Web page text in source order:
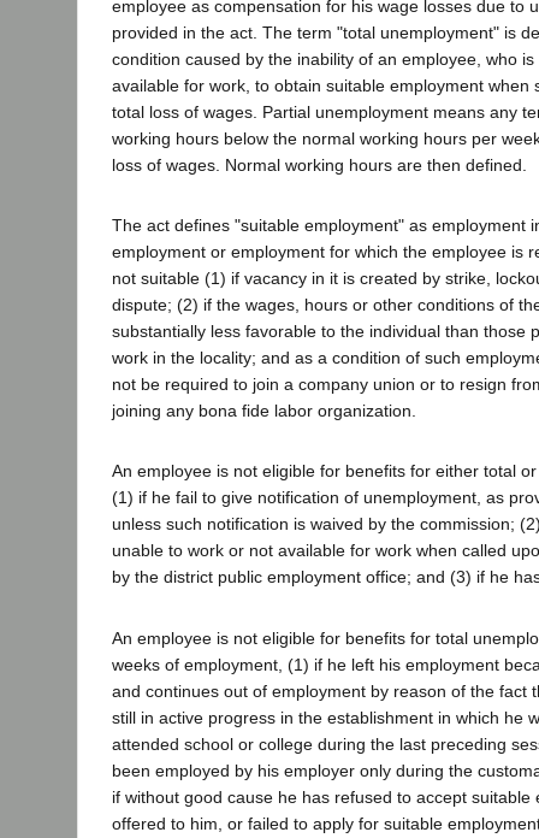
employee as compensation for his wage losses due to
provided in the act. The term "total unemployment" is
condition caused by the inability of an employee, who
available for work, to obtain suitable employment when
total loss of wages. Partial unemployment means any
working hours below the normal working hours per
loss of wages. Normal working hours are then defined.
The act defines "suitable employment" as employment
employment or employment for which the employee is
not suitable (1) if vacancy in it is created by strike,
dispute; (2) if the wages, hours or other conditions of
substantially less favorable to the individual than those
work in the locality; and as a condition of such
not be required to join a company union or to resign
joining any bona fide labor organization.
An employee is not eligible for benefits for either total
(1) if he fail to give notification of unemployment, as
unless such notification is waived by the commission;
unable to work or not available for work when called
by the district public employment office; and (3) if he
An employee is not eligible for benefits for total
weeks of employment, (1) if he left his employment
and continues out of employment by reason of the fact
still in active progress in the establishment in which he
attended school or college during the last preceding
been employed by his employer only during the
if without good cause he has refused to accept suitable
offered to him, or failed to apply for suitable